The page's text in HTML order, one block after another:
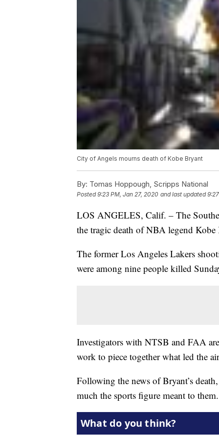
City of Angels mourns death of Kobe Bryant
By: Tomas Hoppough, Scripps National
Posted9:23 PM, Jan 27, 2020 and last updated
LOS ANGELES, Calif. – The
the tragic death of NBA legend Kobe
The former Los Angeles Lakers
were among nine people killed
Investigators with NTSB and FAA
work to piece together what led the
Following the news of Bryant’s
much the sports figure meant to them.